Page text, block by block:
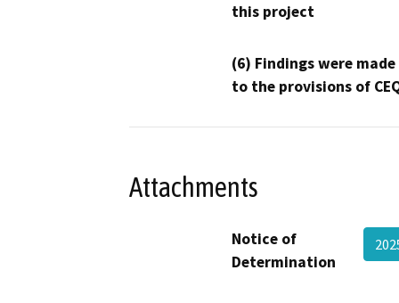
this project
(6) Findings were
to the provisions of
Attachments
Notice of
Determination